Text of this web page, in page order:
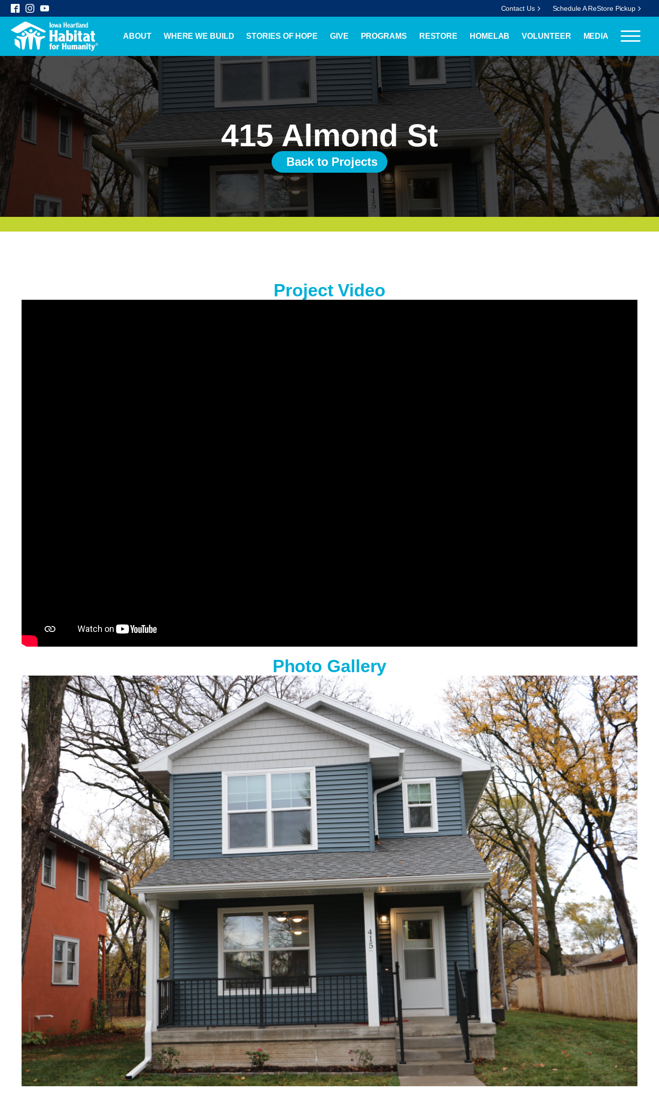
Contact Us Schedule A ReStore Pickup
ABOUT WHERE WE BUILD STORIES OF HOPE GIVE PROGRAMS RESTORE HOMELAB VOLUNTEER MEDIA
415 Almond St
Back to Projects
Project Video
Photo Gallery